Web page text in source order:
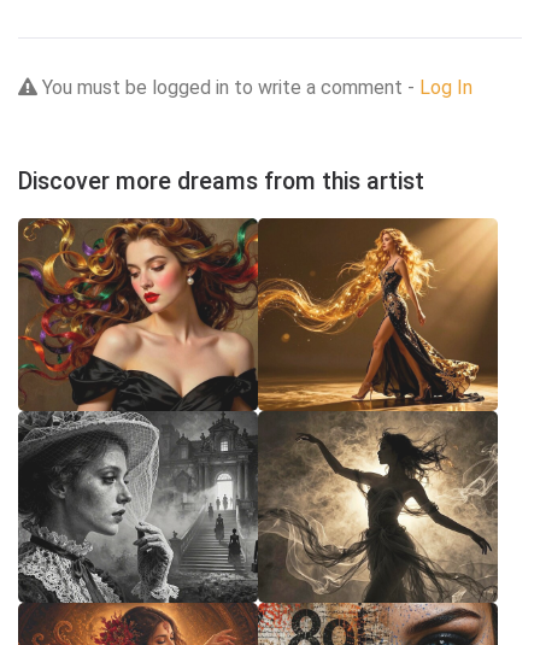
You must be logged in to write a comment - Log In
Discover more dreams from this artist